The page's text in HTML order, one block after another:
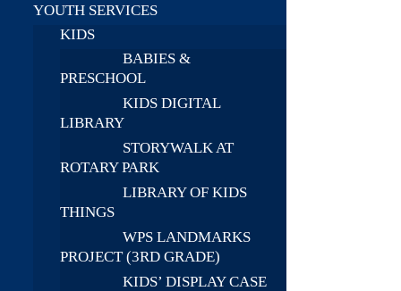
YOUTH SERVICES
KIDS
BABIES &
PRESCHOOL
KIDS DIGITAL
LIBRARY
STORYWALK AT
ROTARY PARK
LIBRARY OF KIDS
THINGS
WPS LANDMARKS
PROJECT (3RD GRADE)
KIDS’ DISPLAY CASE